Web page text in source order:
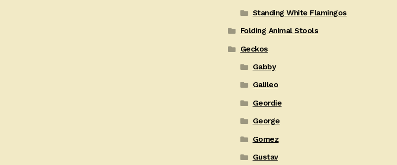
Standing White Flamingos
Folding Animal Stools
Geckos
Gabby
Galileo
Geordie
George
Gomez
Gustav